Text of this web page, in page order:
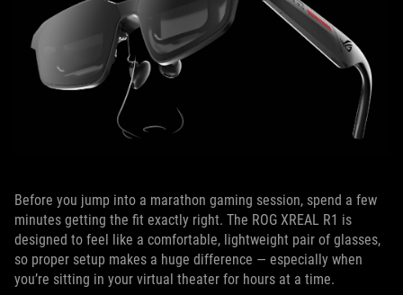
Before you jump into a marathon gaming session, spend a few
minutes getting the fit exactly right. The ROG XREAL R1 is
designed to feel like a comfortable, lightweight pair of glasses,
so proper setup makes a huge difference — especially when
you’re sitting in your virtual theater for hours at a time.